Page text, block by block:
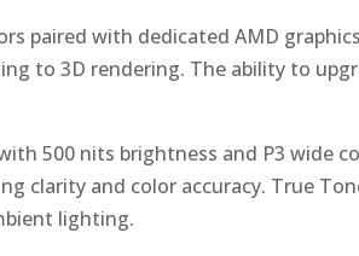
paired with dedicated AMD
to 3D rendering. The ability to
500 nits brightness and P3 wide
clarity and color accuracy. True
lighting.